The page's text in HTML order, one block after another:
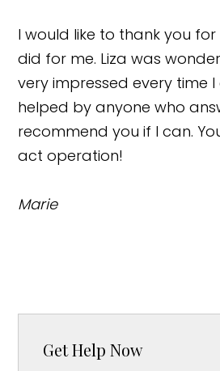
I would like to thank you
did for me. Liza was
very impressed every time
helped by anyone who
recommend you if I can.
act operation!
Marie
Get Help Now